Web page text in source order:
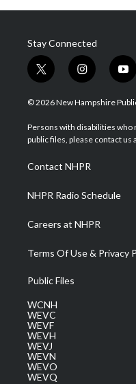
Stay Connected
t
w
i
t
e
i
n
s
a
g
a
m
y
o
u
u
b
© 2026 New Hampshire
Persons with disabilities who
public files, please contact us
Contact NHPR
NHPR Radio Schedule
Careers at NHPR
Terms Of Use & Privacy
Public Files
WCNH
WEVC
WEVF
WEVH
WEVJ
WEVN
WEVO
WEVQ